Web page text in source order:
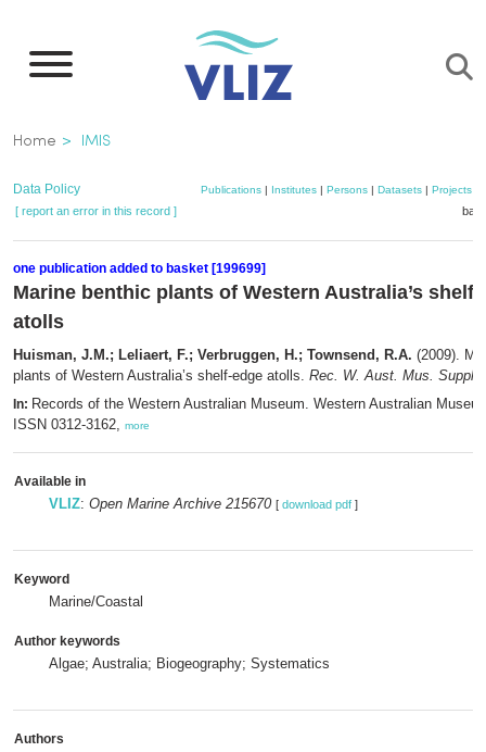
main
Breadcrumb
Home IMIS
Data Policy Publications| Institutes| Persons| Datasets| Projects|
[ report an error in this record ]
one publication added to basket [199699]
Marine benthic plants of Western Australia’s shelf-
atolls
Huisman, J.M.; Leliaert, F.; Verbruggen, H.; Townsend, R.A. (2009).
plants of Western Australia’s shelf-edge atolls. Rec. W. Aust. Mus. Suppl.
In: Records of the Western Australian Museum. Western Australian
ISSN 0312-3162, more
Available in
VLIZ: Open Marine Archive 215670 [ download pdf ]
Keyword
Marine/Coastal
Author keywords
Algae; Australia; Biogeography; Systematics
Authors